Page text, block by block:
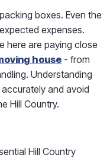
boxes. Even the
expenses.
here are paying close
house - from
Understanding
and avoid
Hill Country.
Hill Country